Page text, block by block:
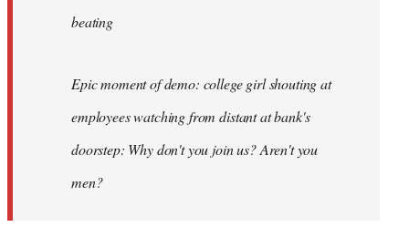
beating
Epic moment of demo: college girl shouting at
employees watching from distant at bank's
doorstep: Why don't you join us? Aren't you
men?